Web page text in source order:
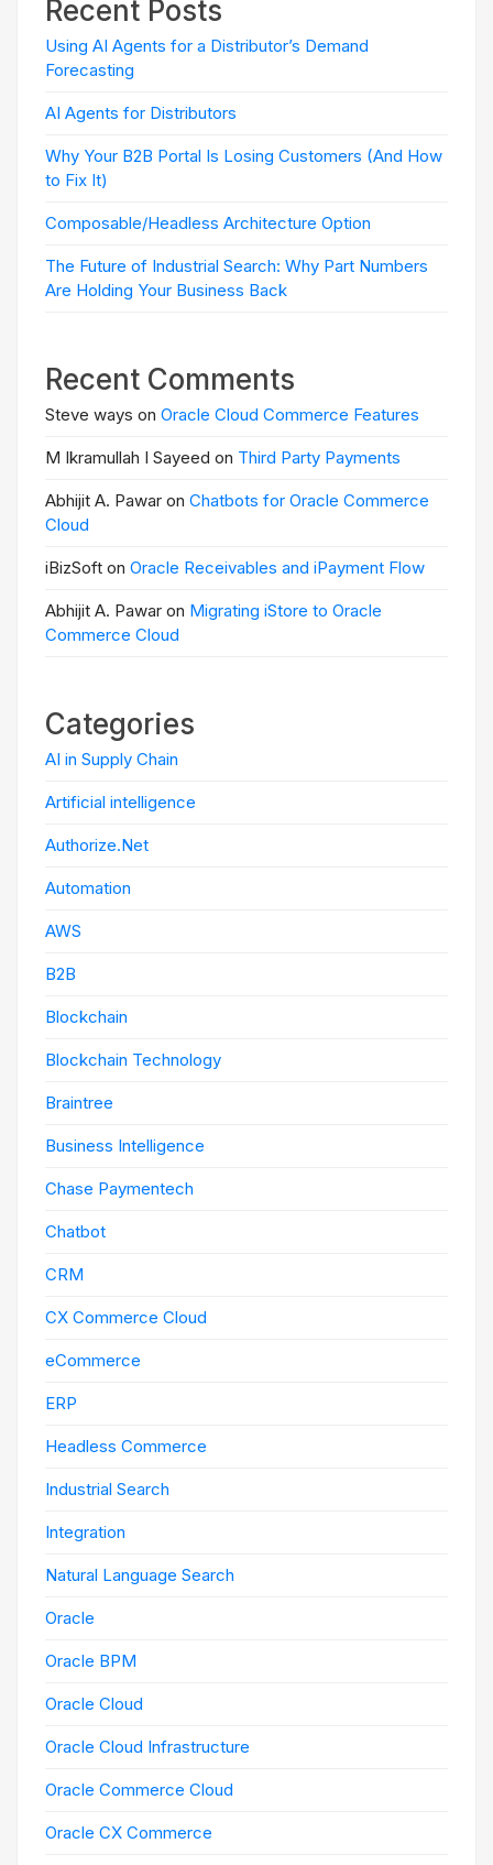
Recent Posts
Using AI Agents for a Distributor’s Demand
Forecasting
AI Agents for Distributors
Why Your B2B Portal Is Losing Customers (And How
to Fix It)
Composable/Headless Architecture Option
The Future of Industrial Search: Why Part Numbers
Are Holding Your Business Back
Recent Comments
Steve ways on Oracle Cloud Commerce Features
M Ikramullah I Sayeed on Third Party Payments
Abhijit A. Pawar on Chatbots for Oracle Commerce
Cloud
iBizSoft on Oracle Receivables and iPayment Flow
Abhijit A. Pawar on Migrating iStore to Oracle
Commerce Cloud
Categories
AI in Supply Chain
Artificial intelligence
Authorize.Net
Automation
AWS
B2B
Blockchain
Blockchain Technology
Braintree
Business Intelligence
Chase Paymentech
Chatbot
CRM
CX Commerce Cloud
eCommerce
ERP
Headless Commerce
Industrial Search
Integration
Natural Language Search
Oracle
Oracle BPM
Oracle Cloud
Oracle Cloud Infrastructure
Oracle Commerce Cloud
Oracle CX Commerce